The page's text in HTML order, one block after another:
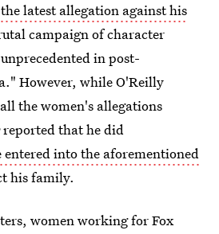
latest allegation against his
campaign of character
in post-
However, while O'Reilly
the women's allegations
reported that he did
entered into the aforementioned
his family.
women working for Fox